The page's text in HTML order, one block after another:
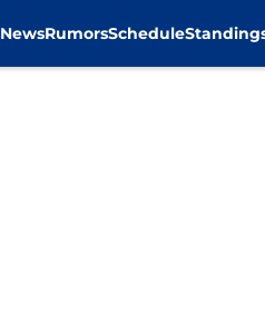
NewsRumorsSchedule